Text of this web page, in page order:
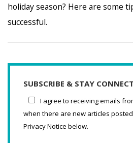
holiday season? Here are some
successful.
SUBSCRIBE & STAY
I agree to receiving emails
when there are new articles
Privacy Notice below.